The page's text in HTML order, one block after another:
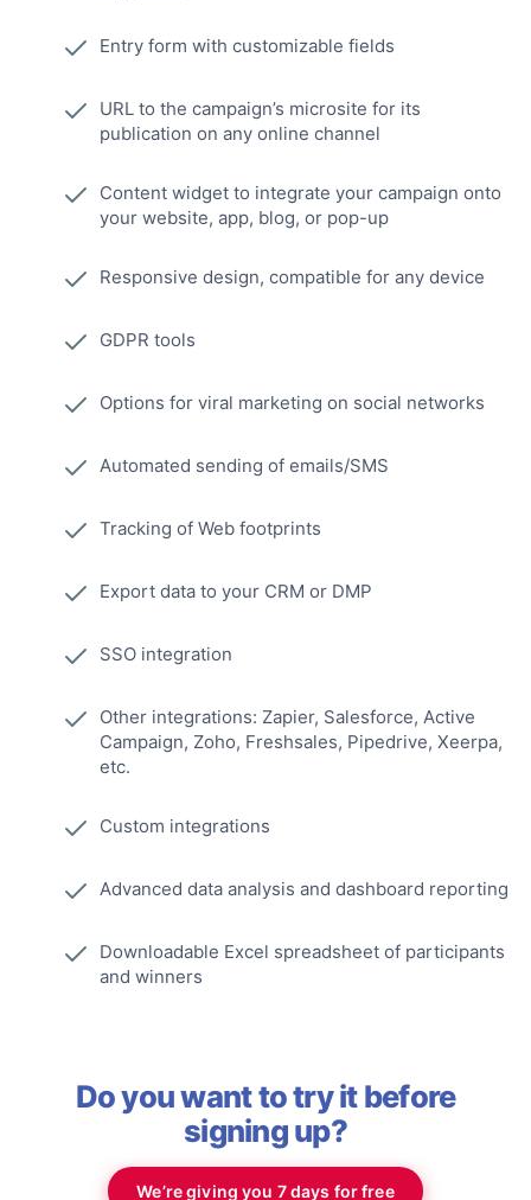
Entry form with customizable fields
URL to the campaign’s microsite for its
publication on any online channel
Content widget to integrate your campaign onto
your website, app, blog, or pop-up
Responsive design, compatible for any device
GDPR tools
Options for viral marketing on social networks
Automated sending of emails/SMS
Tracking of Web footprints
Export data to your CRM or DMP
SSO integration
Other integrations: Zapier, Salesforce, Active
Campaign, Zoho, Freshsales, Pipedrive, Xeerpa,
etc.
Custom integrations
Advanced data analysis and dashboard reporting
Downloadable Excel spreadsheet of participants
and winners
Do you want to try it before
signing up?
We’re giving you 7 days for free